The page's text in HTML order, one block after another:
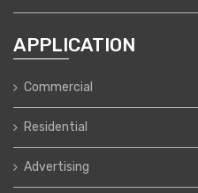
APPLICATION
Commercial
Residential
Advertising